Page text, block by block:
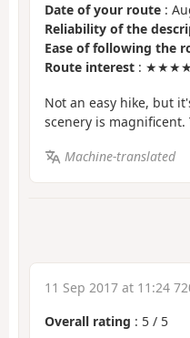
Date of your route :
Reliability of the
Ease of following the
Route interest :
Not an easy hike, but
scenery is
Machine-translated
11 Sep 2017 at 11:24
Overall rating : 5 / 5